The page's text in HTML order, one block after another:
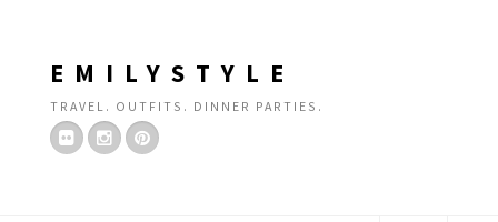
EMILYSTYLE
TRAVEL. OUTFITS. DINNER PARTIES.